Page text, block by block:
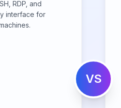
RDP, and
interface for
VS